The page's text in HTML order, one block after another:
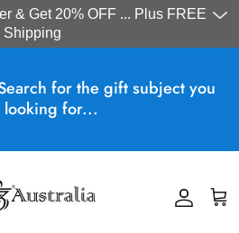
& Get 20% OFF ... Plus FREE
Shipping
for the gift subject you
looking for...
Account
Cart